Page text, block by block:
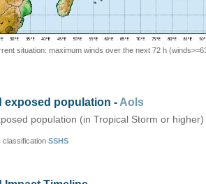
situation: maximum winds over the next 72 h
exposed population - AoIs
population (in Tropical Storm or
classification SSHS